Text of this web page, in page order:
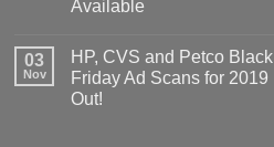
Available
03
Nov
HP, CVS and Petco Black
Friday Ad Scans for 2019
Out!